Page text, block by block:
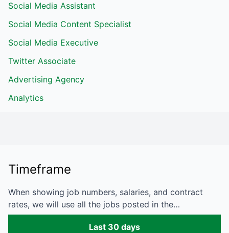
Social Media Assistant
Social Media Content Specialist
Social Media Executive
Twitter Associate
Advertising Agency
Analytics
Timeframe
When showing job numbers, salaries, and contract
rates, we will use all the jobs posted in the…
Last 30 days